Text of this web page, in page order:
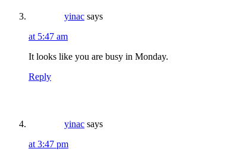
yinac says
at 5:47 am
It looks like you are busy in Monday.
Reply
yinac says
at 3:47 pm